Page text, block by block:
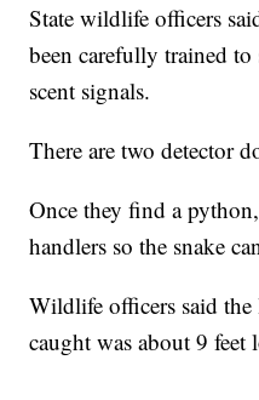
State wildlife officers
been carefully trained
scent signals.
There are two detector
Once they find a
handlers so the snake
Wildlife officers said
caught was about 9 feet